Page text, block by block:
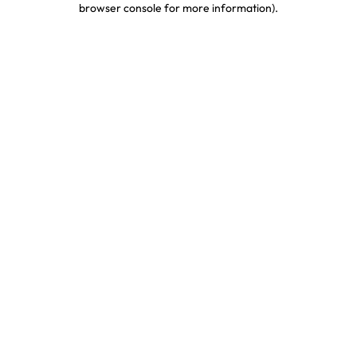
browser console for more information).